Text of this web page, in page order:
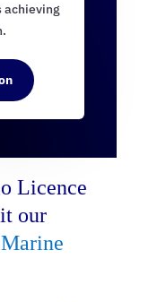
achieving
Licence
our